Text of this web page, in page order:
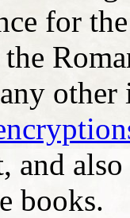
for
other
and
books.